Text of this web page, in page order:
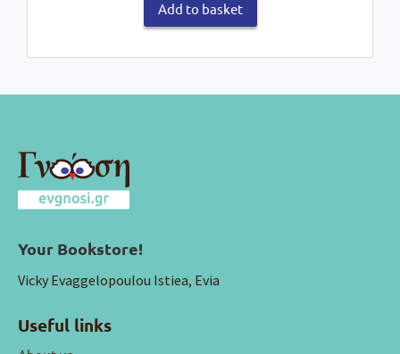
€16,60.
Add to basket
Your Bookstore!
Vicky Evaggelopoulou Istiea, Evia
Useful links